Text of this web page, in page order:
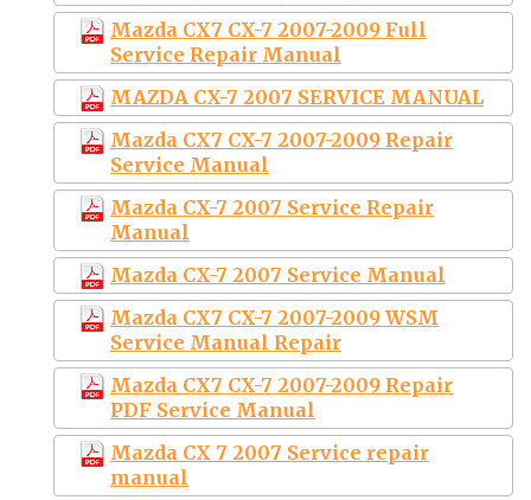
Mazda CX7 CX-7 2007-2009 Full
Service Repair Manual
MAZDA CX-7 2007 SERVICE MANUAL
Mazda CX7 CX-7 2007-2009 Repair
Service Manual
Mazda CX-7 2007 Service Repair
Manual
Mazda CX-7 2007 Service Manual
Mazda CX7 CX-7 2007-2009 WSM
Service Manual Repair
Mazda CX7 CX-7 2007-2009 Repair
PDF Service Manual
Mazda CX 7 2007 Service repair
manual